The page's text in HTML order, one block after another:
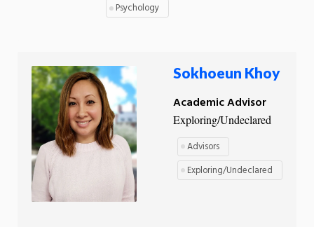
Psychology
Sokhoeun Khoy
Academic Advisor
Exploring/Undeclared
Advisors
Exploring/Undeclared